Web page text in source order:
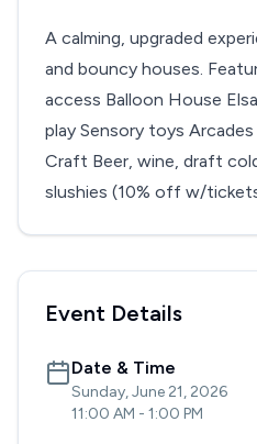
A calming, upgraded
and bouncy houses.
access Balloon House
play Sensory toys
Craft Beer, wine, draft
slushies (10% off w/
Event Details
Date & Time
Sunday, June 21, 2026
11:00 AM - 1:00 PM